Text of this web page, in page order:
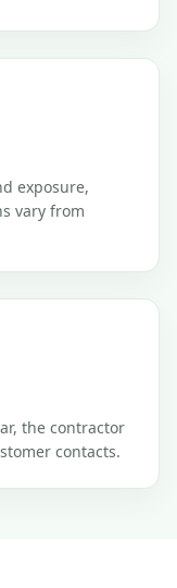
exposure,
vary from
the contractor
contacts.